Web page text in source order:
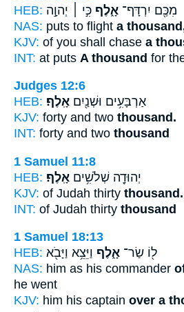
HEB:
מִכֶּ֖ם יִרְדָּף־ אָ֑לֶף כִּ֣י ׀ יְהוָ֣ה
NAS: puts to flight a
KJV: of you shall chase a
INT: at puts A thousand for
Judges 12:6
HEB:
אַרְבָּעִ֥ים וּשְׁנַ֖יִם אָֽלֶף׃
KJV: forty and two thousand.
INT: forty and two thousand
1 Samuel 11:8
HEB:
יְהוּדָ֖ה שְׁלֹשִׁ֥ים אָֽלֶף׃
KJV: of Judah thirty thousand.
INT: of Judah thirty thousand
1 Samuel 18:13
HEB:
ל֖וֹ שַׂר־ אָ֑לֶף וַיֵּצֵ֥א וַיָּבֹ֖א
NAS: him as his commander
he went
KJV: him his captain over a